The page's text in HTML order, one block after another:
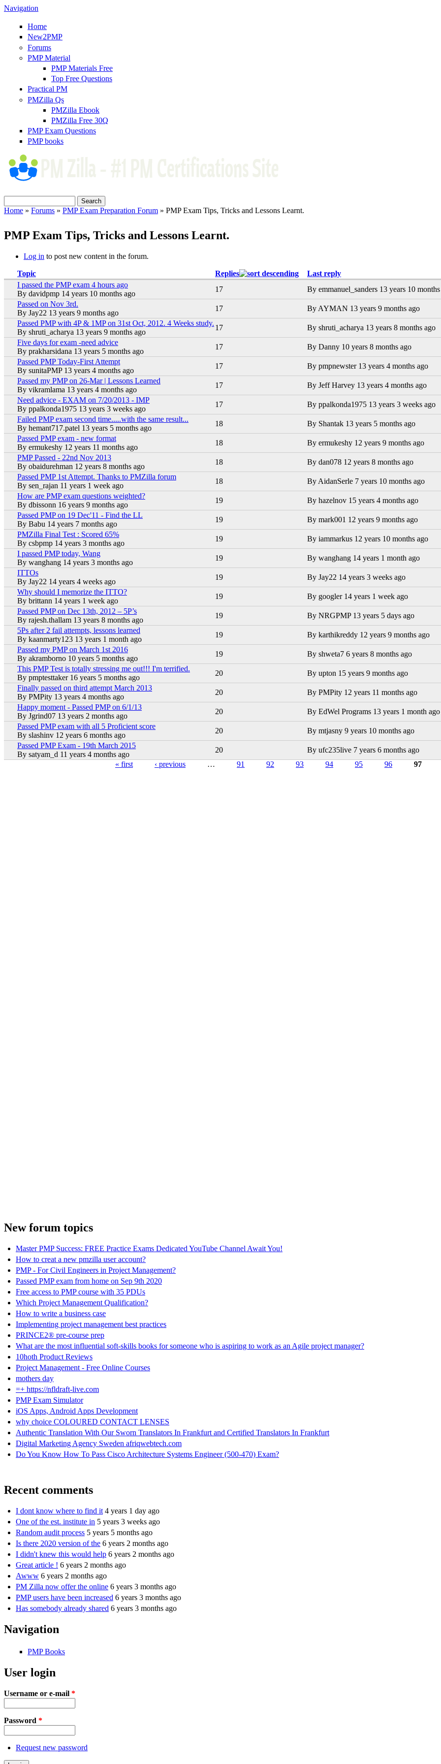
Navigation
Home
New2PMP
Forums
PMP Material
PMP Materials Free
Top Free Questions
Practical PM
PMZilla Qs
PMZilla Ebook
PMZilla Free 30Q
PMP Exam Questions
PMP books
Search form
Home » Forums » PMP Exam Preparation Forum » PMP Exam Tips, Tricks and Lessons Learnt.
PMP Exam Tips, Tricks and Lessons Learnt.
Log in to post new content in the forum.
Topic Replies
Last reply
Hot topic
I passed the PMP exam 4 hours ago
By davidpmp 14 years 10 months ago
17 By emmanuel_sanders 13 years 10
Hot topic
Passed on Nov 3rd.
By Jay22 13 years 9 months ago
17 By AYMAN 13 years 9 months ago
Hot topic
Passed PMP with 4P & 1MP on 31st Oct, 2012. 4 Weeks study.
By shruti_acharya 13 years 9 months ago
17 By shruti_acharya 13 years 8 months ago
Hot topic
Five days for exam -need advice
By prakharsidana 13 years 5 months ago
17 By Danny 10 years 8 months ago
Hot topic
Passed PMP Today-First Attempt
By sunitaPMP13 years 4 months ago
17 By pmpnewster13 years 4 months ago
Hot topic
Passed my PMP on 26-Mar | Lessons Learned
By vikramlama 13 years 4 months ago
17 By Jeff Harvey 13 years 4 months ago
Hot topic
Need advice - EXAM on 7/20/2013 - IMP
By ppalkonda1975 13 years 3 weeks ago
17 By ppalkonda1975 13 years 3 weeks ago
Hot topic
Failed PMP exam second time.....with the same result...
By hemant717.patel 13 years 5 months ago
18 By Shantak 13 years 5 months ago
Hot topic
Passed PMP exam - new format
By ermukeshy 12 years 11 months ago
18 By ermukeshy 12 years 9 months ago
Hot topic
PMP Passed - 22nd Nov 2013
By obaidurehman 12 years 8 months ago
18 By dan078 12 years 8 months ago
Hot topic
Passed PMP 1st Attempt. Thanks to PMZilla forum
By sen_rajan 11 years 1 week ago
18 By AidanSerle 7 years 10 months ago
Hot topic
How are PMP exam questions weighted?
By dbissonn 16 years 9 months ago
19 By hazelnov 15 years 4 months ago
Hot topic
Passed PMP on 19 Dec'11 - Find the LL
By Babu 14 years 7 months ago
19 By mark001 12 years 9 months ago
Hot topic
PMZilla Final Test : Scored 65%
By csbpmp 14 years 3 months ago
19 By iammarkus 12 years 10 months ago
Hot topic
I passed PMP today, Wang
By wanghang 14 years 3 months ago
19 By wanghang 14 years 1 month ago
Hot topic
ITTOs
By Jay22 14 years 4 weeks ago
19 By Jay22 14 years 3 weeks ago
Hot topic
Why should I memorize the ITTO?
By brittann 14 years 1 week ago
19 By googler14 years 1 week ago
Hot topic
Passed PMP on Dec 13th, 2012 – 5P’s
By rajesh.thallam 13 years 8 months ago
19 By NRGPMP13 years 5 days ago
Hot topic
5Ps after 2 fail attempts, lessons learned
By kaanmarty123 13 years 1 month ago
19 By karthikreddy 12 years 9 months ago
Hot topic
Passed my PMP on March 1st 2016
By akramborno 10 years 5 months ago
19 By shweta7 6 years 8 months ago
Hot topic
This PMP Test is totally stressing me out!!! I'm terrified.
By pmptesttaker16 years 5 months ago
20 By upton 15 years 9 months ago
Hot topic
Finally passed on third attempt March 2013
By PMPity 13 years 4 months ago
20 By PMPity 12 years 11 months ago
Hot topic
Happy moment - Passed PMP on 6/1/13
By Jgrind07 13 years 2 months ago
20 By EdWel Programs 13 years 1 month ago
Hot topic
Passed PMP exam with all 5 Proficient score
By slashinv 12 years 6 months ago
20 By mtjasny 9 years 10 months ago
Hot topic
Passed PMP Exam - 19th March 2015
By satyam_d 11 years 4 months ago
20 By ufc235live 7 years 6 months ago
« first ‹ previous … 91 92 93 94 95 96 97
New forum topics
Master PMP Success: FREE Practice Exams Dedicated YouTube Channel Await You!
How to creat a new pmzilla user account?
PMP - For Civil Engineers in Project Management?
Passed PMP exam from home on Sep 9th 2020
Free access to PMP course with 35 PDUs
Which Project Management Qualification?
How to write a business case
Implementing project management best practices
PRINCE2® pre-course prep
What are the most influential soft-skills books for someone who is aspiring to work as an Agile project manager?
10hoth Product Reviews
Project Management - Free Online Courses
mothers day
=+ https://nfldraft-live.com
PMP Exam Simulator
iOS Apps, Android Apps Development
why choice COLOURED CONTACT LENSES
Authentic Translation With Our Sworn Translators In Frankfurt and Certified Translators In Frankfurt
Digital Marketing Agency Sweden afriqwebtech.com
Do You Know How To Pass Cisco Architecture Systems Engineer (500-470) Exam?
Recent comments
I dont know where to find it 4 years 1 day ago
One of the est. institute in 5 years 3 weeks ago
Random audit process 5 years 5 months ago
Is there 2020 version of the 6 years 2 months ago
I didn't knew this would help 6 years 2 months ago
Great article ! 6 years 2 months ago
Awww 6 years 2 months ago
PM Zilla now offer the online 6 years 3 months ago
PMP users have been increased 6 years 3 months ago
Has somebody already shared 6 years 3 months ago
Navigation
PMP Books
User login
Username or e-mail *
Password *
Request new password